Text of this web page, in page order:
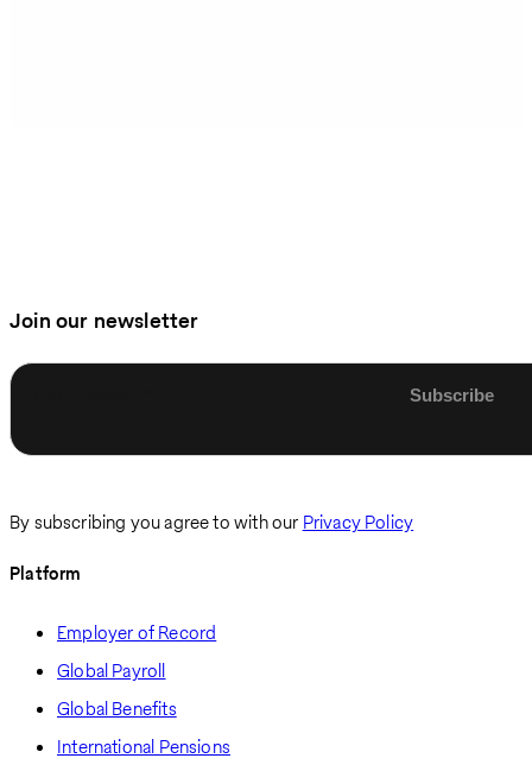
Join our newsletter
By subscribing you agree to with our Privacy Policy
Platform
Employer of Record
Global Payroll
Global Benefits
International Pensions